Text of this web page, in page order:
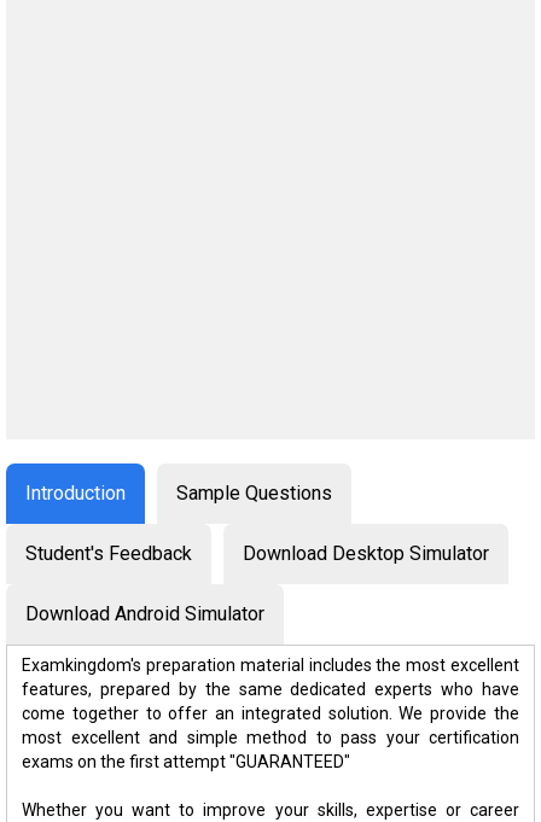
Introduction Sample Questions
Student's Feedback Download Desktop Simulator
Download Android Simulator
Examkingdom's preparation material includes the most excellent
features, prepared by the same dedicated experts who have
come together to offer an integrated solution. We provide the
most excellent and simple method to pass your certification
exams on the first attempt "GUARANTEED"
Whether you want to improve your skills, expertise or career